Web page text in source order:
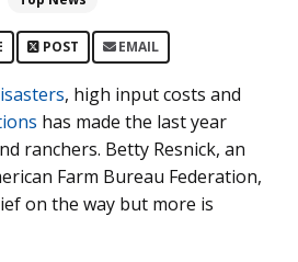
POST EMAIL
, high input costs and
has made the last year
ranchers. Betty Resnick, an
Farm Bureau Federation,
on the way but more is